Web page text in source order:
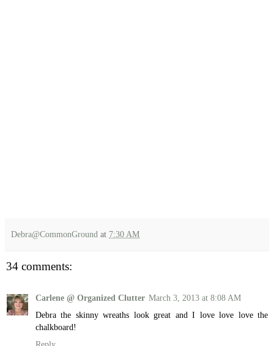
Debra@CommonGround at 7:30 AM
34 comments:
Carlene @ Organized Clutter March 3, 2013 at 8:08 AM
Debra the skinny wreaths look great and I love love love the
chalkboard!